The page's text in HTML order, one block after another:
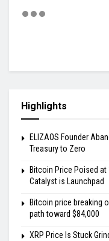
Highlights
ELIZAOS Founder
Treasury to Zero
Bitcoin Price Poised
Catalyst is Launchpad
Bitcoin price breaking
path toward $84,000
XRP Price Is Stuck